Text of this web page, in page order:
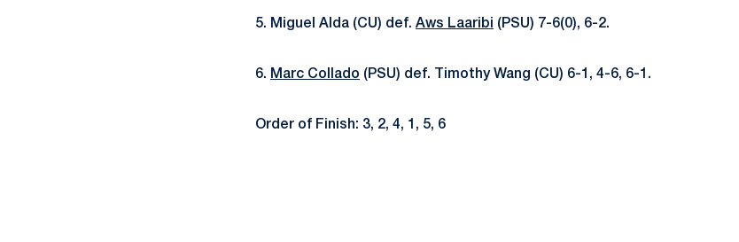
5. Miguel Alda (CU) def. Aws Laaribi (PSU) 7-6(0), 6-2.
6. Marc Collado (PSU) def. Timothy Wang (CU) 6-1, 4-6, 6-1.
Order of Finish: 3, 2, 4, 1, 5, 6